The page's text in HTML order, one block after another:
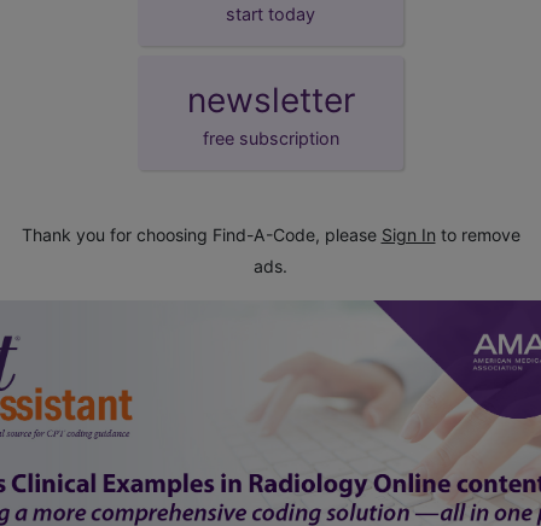
start today
newsletter
free subscription
Thank you for choosing Find-A-Code, please Sign In to remove
ads.